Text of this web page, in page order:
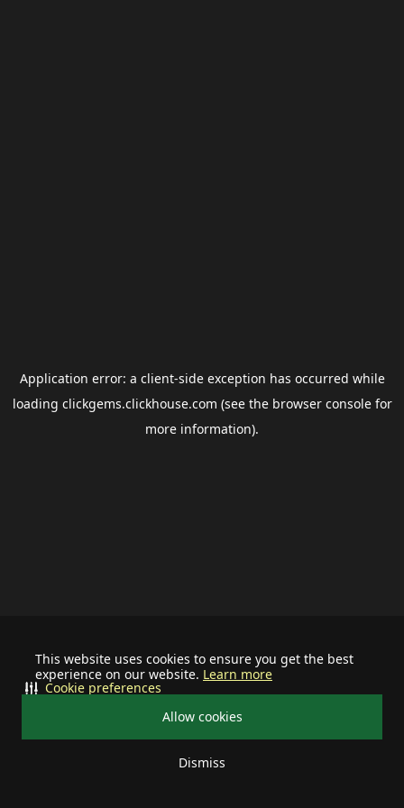
This website uses cookies to ensure you get the best
experience on our website. Learn more
Allow cookies
Dismiss
Cookie preferences
Application error: a client-side exception has occurred while
loading clickgems.clickhouse.com (see the browser consolefor
more information).